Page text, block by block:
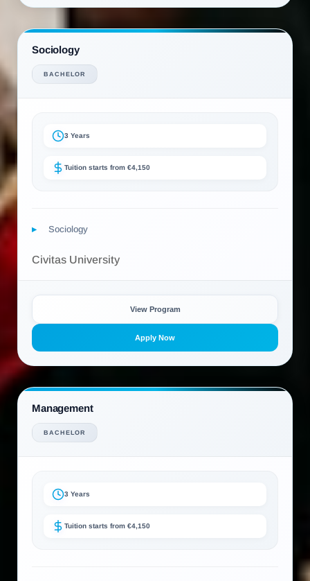
Sociology
BACHELOR
3 Years
Tuition starts from €4,150
Sociology
Civitas University
View Program
Apply Now
Management
BACHELOR
3 Years
Tuition starts from €4,150